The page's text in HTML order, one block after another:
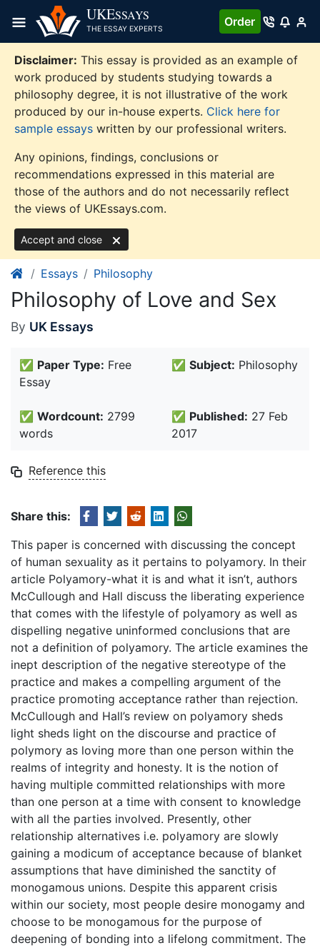
content
UKESSAYS
THE ESSAY EXPERTS
Order
Disclaimer: This essay is provided as an example of
work produced by students studying towards a
philosophy degree, it is not illustrative of the work
produced by our in-house experts. Click here for
sample essays written by our professional writers.
Any opinions, findings, conclusions or
recommendations expressed in this material are
those of the authors and do not necessarily reflect
the views of UKEssays.com.
Accept and close
Essays Philosophy
Philosophy of Love and Sex
By UK Essays
✅ Paper Type: Free
Essay
✅ Subject: Philosophy
✅ Wordcount: 2799
words
✅ Published: 27 Feb
2017
Reference this
Share this:
This paper is concerned with discussing the concept
of human sexuality as it pertains to polyamory. In their
article Polyamory-what it is and what it isn’t, authors
McCullough and Hall discuss the liberating experience
that comes with the lifestyle of polyamory as well as
dispelling negative uninformed conclusions that are
not a definition of polyamory. The article examines the
inept description of the negative stereotype of the
practice and makes a compelling argument of the
practice promoting acceptance rather than rejection.
McCullough and Hall’s review on polyamory sheds
light sheds light on the discourse and practice of
polymory as loving more than one person within the
realms of integrity and honesty. It is the notion of
having multiple committed relationships with more
than one person at a time with consent to knowledge
with all the parties involved. Presently, other
relationship alternatives i.e. polyamory are slowly
gaining a modicum of acceptance because of blanket
assumptions that have diminished the sanctity of
monogamous unions. Despite this apparent crisis
within our society, most people desire monogamy and
choose to be monogamous for the purpose of
deepening of bonding into a lifelong commitment. The